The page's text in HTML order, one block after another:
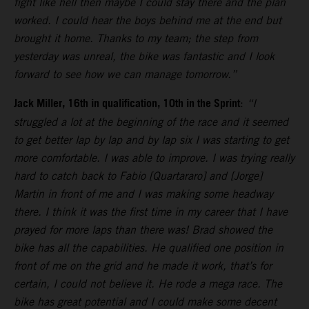
worked. I could hear the boys behind me at the end but
brought it home. Thanks to my team; the step from
yesterday was unreal, the bike was fantastic and I look
forward to see how we can manage tomorrow.”
Jack Miller, 16th in qualification, 10th in the Sprint: “I
struggled a lot at the beginning of the race and it seemed
to get better lap by lap and by lap six I was starting to get
more comfortable. I was able to improve. I was trying really
hard to catch back to Fabio [Quartararo] and [Jorge]
Martin in front of me and I was making some headway
there. I think it was the first time in my career that I have
prayed for more laps than there was! Brad showed the
bike has all the capabilities. He qualified one position in
front of me on the grid and he made it work, that’s for
certain, I could not believe it. He rode a mega race. The
bike has great potential and I could make some decent